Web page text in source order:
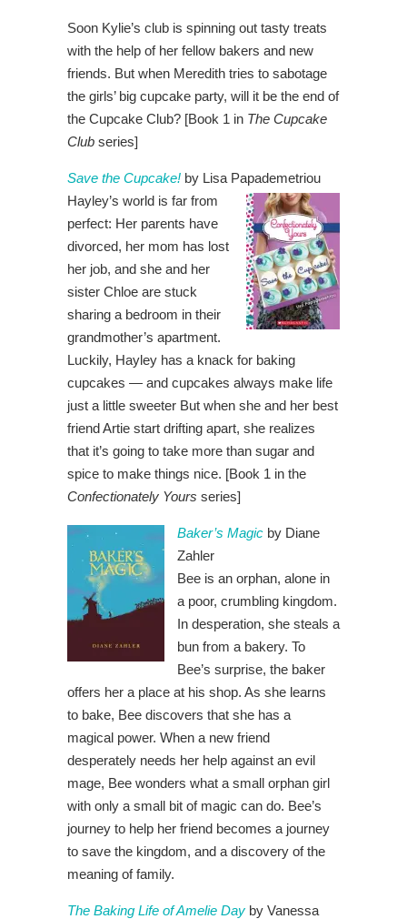
Soon Kylie’s club is spinning out tasty treats
with the help of her fellow bakers and new
friends. But when Meredith tries to sabotage
the girls’ big cupcake party, will it be the end of
the Cupcake Club? [Book 1 in The Cupcake
Club series]
Save the Cupcake! by Lisa Papademetriou
Hayley’s world is far from
perfect: Her parents have
divorced, her mom has lost
her job, and she and her
sister Chloe are stuck
sharing a bedroom in their
grandmother’s apartment.
Luckily, Hayley has a knack for baking
cupcakes — and cupcakes always make life
just a little sweeter But when she and her best
friend Artie start drifting apart, she realizes
that it’s going to take more than sugar and
spice to make things nice. [Book 1 in the
Confectionately Yours series]
Baker’s Magic by Diane
Zahler
Bee is an orphan, alone in
a poor, crumbling kingdom.
In desperation, she steals a
bun from a bakery. To
Bee’s surprise, the baker
offers her a place at his shop. As she learns
to bake, Bee discovers that she has a
magical power. When a new friend
desperately needs her help against an evil
mage, Bee wonders what a small orphan girl
with only a small bit of magic can do. Bee’s
journey to help her friend becomes a journey
to save the kingdom, and a discovery of the
meaning of family.
The Baking Life of Amelie Day by Vanessa